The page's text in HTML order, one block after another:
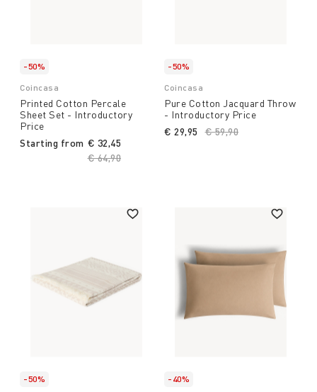
-50%
Coincasa
Printed Cotton Percale
Sheet Set - Introductory
Price
Starting from
Price reduced from
€ 64,90
€ 32,45
-50%
Coincasa
Pure Cotton Jacquard Throw
- Introductory Price
Price reduced from
€ 59,90
€ 29,95
-50%
-40%